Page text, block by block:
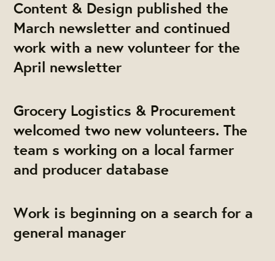
Content & Design published the
March newsletter and continued
work with a new volunteer for the
April newsletter
Grocery Logistics & Procurement
welcomed two new volunteers. The
team s working on a local farmer
and producer database
Work is beginning on a search for a
general manager